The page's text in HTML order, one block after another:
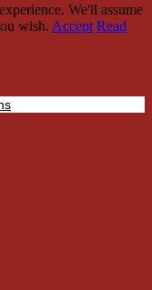
We'll assume
wish. Accept Read